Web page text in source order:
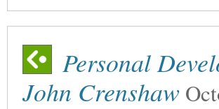
Personal
John Crenshaw